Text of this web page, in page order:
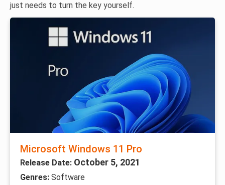
just needs to turn the key yourself.
Microsoft Windows 11 Pro
Release Date: October 5, 2021
Genres: Software